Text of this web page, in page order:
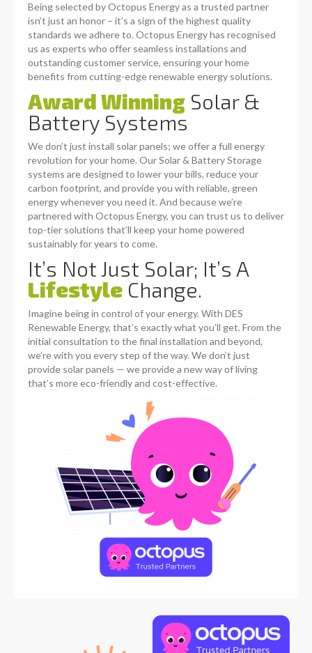
Being selected by Octopus Energy as a trusted partner
isn’t just an honor – it’s a sign of the highest quality
standards we adhere to. Octopus Energy has recognised
us as experts who offer seamless installations and
outstanding customer service, ensuring your home
benefits from cutting-edge renewable energy solutions.
Award Winning Solar &
Battery Systems
We don’t just install solar panels; we offer a full energy
revolution for your home. Our Solar & Battery Storage
systems are designed to lower your bills, reduce your
carbon footprint, and provide you with reliable, green
energy whenever you need it. And because we’re
partnered with Octopus Energy, you can trust us to deliver
top-tier solutions that’ll keep your home powered
sustainably for years to come.
It’s Not Just Solar; It’s A
Lifestyle Change.
Imagine being in control of your energy. With DES
Renewable Energy, that’s exactly what you’ll get. From the
initial consultation to the final installation and beyond,
we’re with you every step of the way. We don’t just
provide solar panels — we provide a new way of living
that’s more eco-friendly and cost-effective.